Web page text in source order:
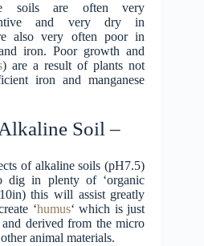
soils are often very
and very dry in
also very often poor in
iron. Poor growth and
) are a result of plants not
iron and manganese
Soil –
of alkaline soils (pH7.5)
dig in plenty of ‘organic
this will assist greatly
‘humus‘ which is just
derived from the micro
animal materials.